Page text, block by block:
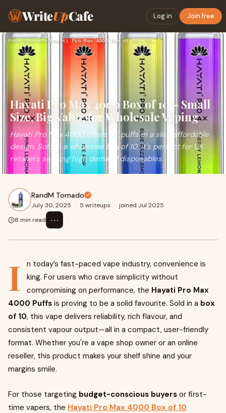
WriteUpCafe Log in Join free
Home›Business› Hayati Pro Max 4000 Box of 10 – Small Size, Big Value for Wh…
Hayati Pro Max 4000 Box of 10 – Small
Size, Big Value for Wholesale Vaping
Hayati Pro Max 4000 offers 4K puffs in a slim, affordable
design. Sold in a wholesale box of 10, it's perfect for UK
retailers seeking high demand disposables.
RandM Tornado
July 30, 2025 · 5 writeups · joined Jul 2025
8 min read
⋯
I
n today’s fast-paced vape industry, convenience is
king. For users who crave simplicity without
compromising on performance, the Hayati Pro Max
4000 Puffs is proving to be a solid favourite. Sold in a box
of 10, this vape delivers reliability, rich flavour, and
consistent vapour output—all in a compact, user-friendly
format. Whether you're a vape shop owner or an online
reseller, this product makes your shelf shine and your
margins smile.
For those targeting budget-conscious buyers or first-
time vapers, the Hayati Pro Max 4000 Box of 10